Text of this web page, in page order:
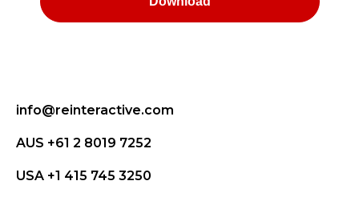
info@reinteractive.com
AUS +61 2 8019 7252
USA +1 415 745 3250